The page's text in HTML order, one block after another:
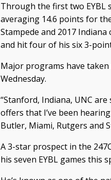
Through the first two EYBL
averaging 14.6 points for
Stampede and 2017
and hit four of his six 3-
Major programs have
Wednesday.
“Stanford, Indiana, UNC are
offers that I’ve been
Butler, Miami, Rutgers and
A 3-star prospect in the
his seven EYBL games this